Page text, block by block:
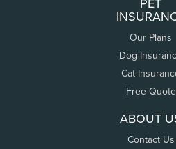
PET
Our Plans
Dog
Cat
Free Quote
ABOUT
Contact Us